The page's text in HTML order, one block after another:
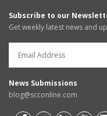
Subscribe to our
Get weekly latest news and
News Submissions
blog@scconline.com